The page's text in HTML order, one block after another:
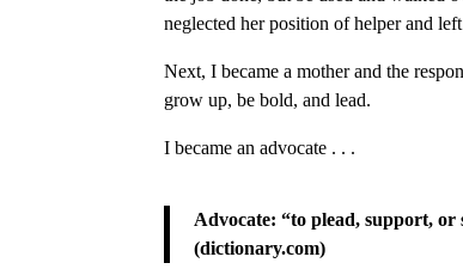
neglected her position of helper and
Next, I became a mother and the
grow up, be bold, and lead.
I became an advocate . . .
Advocate: “to plead, support,
(dictionary.com)